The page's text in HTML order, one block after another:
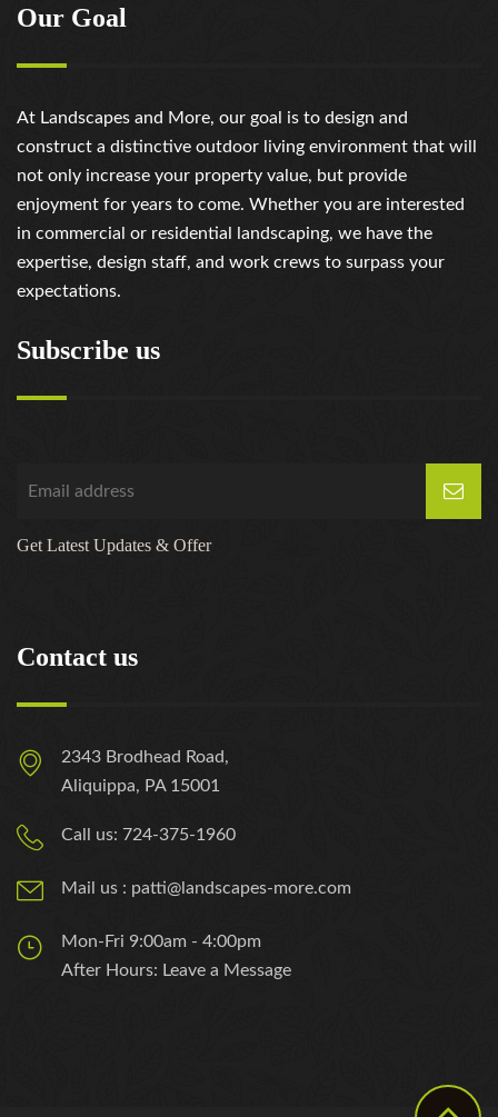
Our Goal
At Landscapes and More, our goal is to design and
construct a distinctive outdoor living environment that will
not only increase your property value, but provide
enjoyment for years to come. Whether you are interested
in commercial or residential landscaping, we have the
expertise, design staff, and work crews to surpass your
expectations.
Subscribe us
Get Latest Updates & Offer
Contact us
2343 Brodhead Road,
Aliquippa, PA 15001
Call us: 724-375-1960
Mail us : patti@landscapes-more.com
Mon-Fri 9:00am - 4:00pm
After Hours: Leave a Message